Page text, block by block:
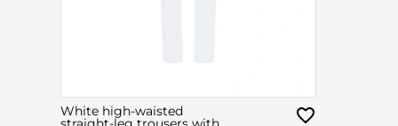
White high-waisted